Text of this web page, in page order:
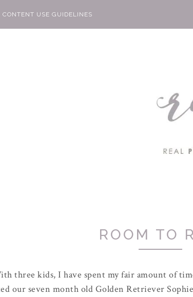
CONTENT USE GUIDELINES
ROOM TO
three kids, I have spent my fair amount of
our seven month old Golden Retriever